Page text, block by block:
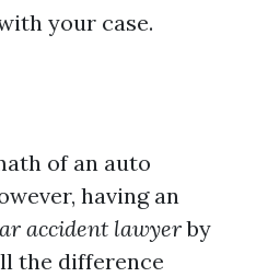
your case.
of an auto
having an
accident lawyerby
the difference